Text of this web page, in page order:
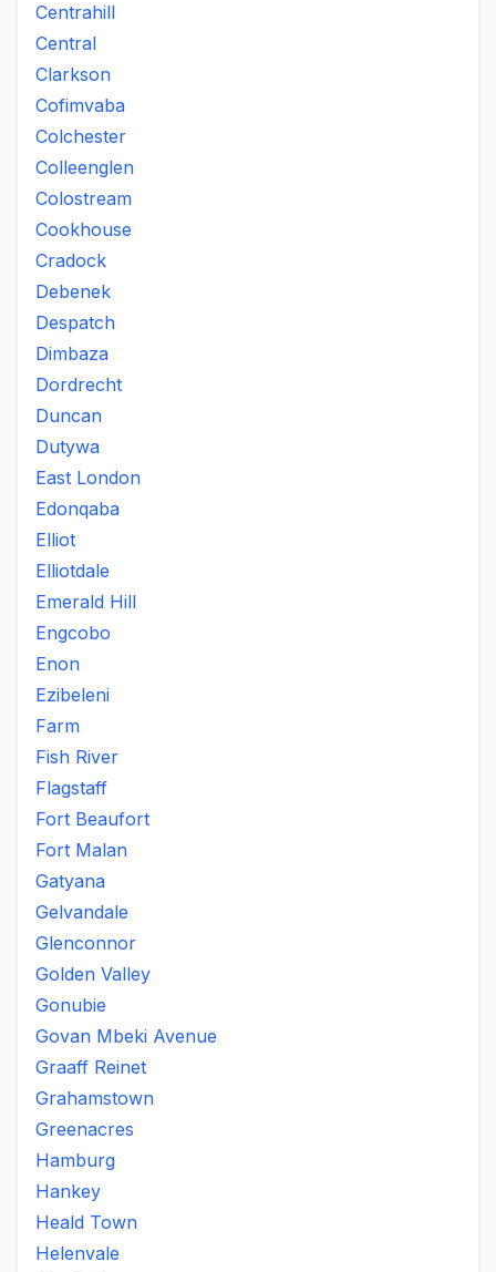
Centrahill
Central
Clarkson
Cofimvaba
Colchester
Colleenglen
Colostream
Cookhouse
Cradock
Debenek
Despatch
Dimbaza
Dordrecht
Duncan
Dutywa
East London
Edonqaba
Elliot
Elliotdale
Emerald Hill
Engcobo
Enon
Ezibeleni
Farm
Fish River
Flagstaff
Fort Beaufort
Fort Malan
Gatyana
Gelvandale
Glenconnor
Golden Valley
Gonubie
Govan Mbeki Avenue
Graaff Reinet
Grahamstown
Greenacres
Hamburg
Hankey
Heald Town
Helenvale